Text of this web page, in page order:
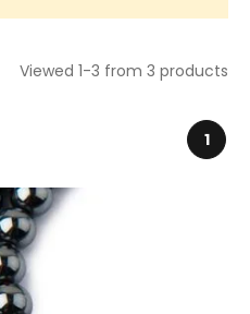
Viewed 1-3 from 3 products
1